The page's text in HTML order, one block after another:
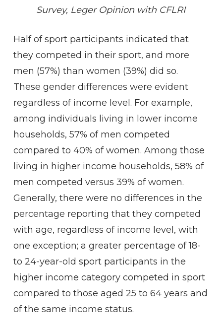
Survey, Leger Opinion with CFLRI
Half of sport participants indicated that
they competed in their sport, and more
men (57%) than women (39%) did so.
These gender differences were evident
regardless of income level. For example,
among individuals living in lower income
households, 57% of men competed
compared to 40% of women. Among those
living in higher income households, 58% of
men competed versus 39% of women.
Generally, there were no differences in the
percentage reporting that they competed
with age, regardless of income level, with
one exception; a greater percentage of 18-
to 24-year-old sport participants in the
higher income category competed in sport
compared to those aged 25 to 64 years and
of the same income status.